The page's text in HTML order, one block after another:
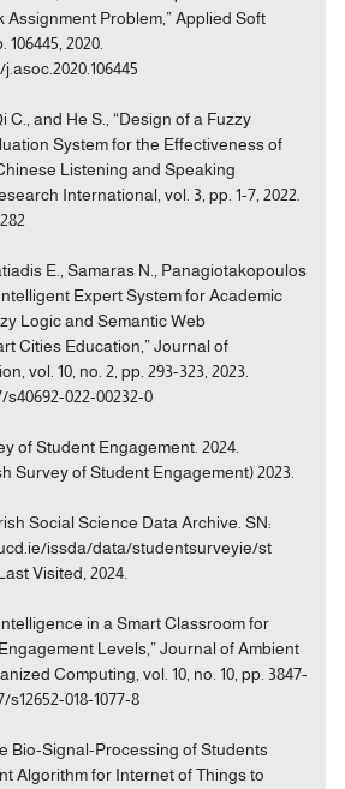
Assignment Problem,” Applied Soft
2020.
C., and He S., “Design of a Fuzzy
System for the Effectiveness of
Listening and Speaking
International, vol. 3, pp. 1-7, 2022.
E., Samaras N., Panagiotakopoulos
Expert System for Academic
Logic and Semantic Web
Cities Education,” Journal of
vol. 10, no. 2, pp. 293-323, 2023.
022-00232-0
of Student Engagement. 2024.
Survey of Student Engagement) 2023.
Social Science Data Archive. SN:
issda/data/studentsurveyie/st
Visited, 2024.
in a Smart Classroom for
Levels,” Journal of Ambient
Computing, vol. 10, no. 10, pp. 3847-
s12652-018-1077-8
Bio-Signal-Processing of Students
Algorithm for Internet of Things to